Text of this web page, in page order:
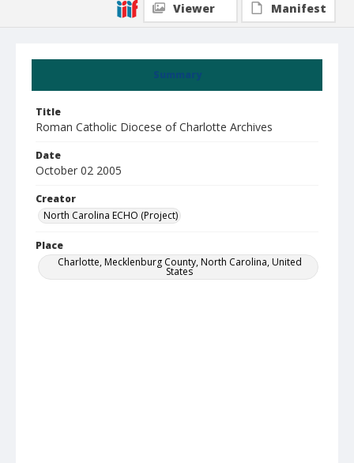
Summary
Title
Roman Catholic Diocese of Charlotte Archives
Date
October 02 2005
Creator
North Carolina ECHO (Project)
Place
Charlotte, Mecklenburg County, North Carolina, United
States
Viewer
Manifest